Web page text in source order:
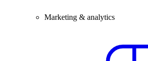
Marketing & analytics